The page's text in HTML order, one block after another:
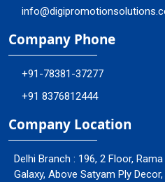
Company Phone
+91-78381-37277
+91 8376812444
Company Location
Delhi Branch : 196, 2 Floor,
Galaxy, Above Satyam Ply